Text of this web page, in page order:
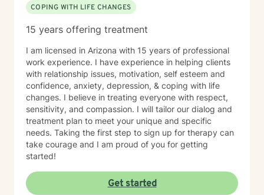
COPING WITH LIFE CHANGES
15 years offering treatment
I am licensed in Arizona with 15 years of professional
work experience. I have experience in helping clients
with relationship issues, motivation, self esteem and
confidence, anxiety, depression, & coping with life
changes. I believe in treating everyone with respect,
sensitivity, and compassion. I will tailor our dialog and
treatment plan to meet your unique and specific
needs. Taking the first step to sign up for therapy can
take courage and I am proud of you for getting
started!
Get started